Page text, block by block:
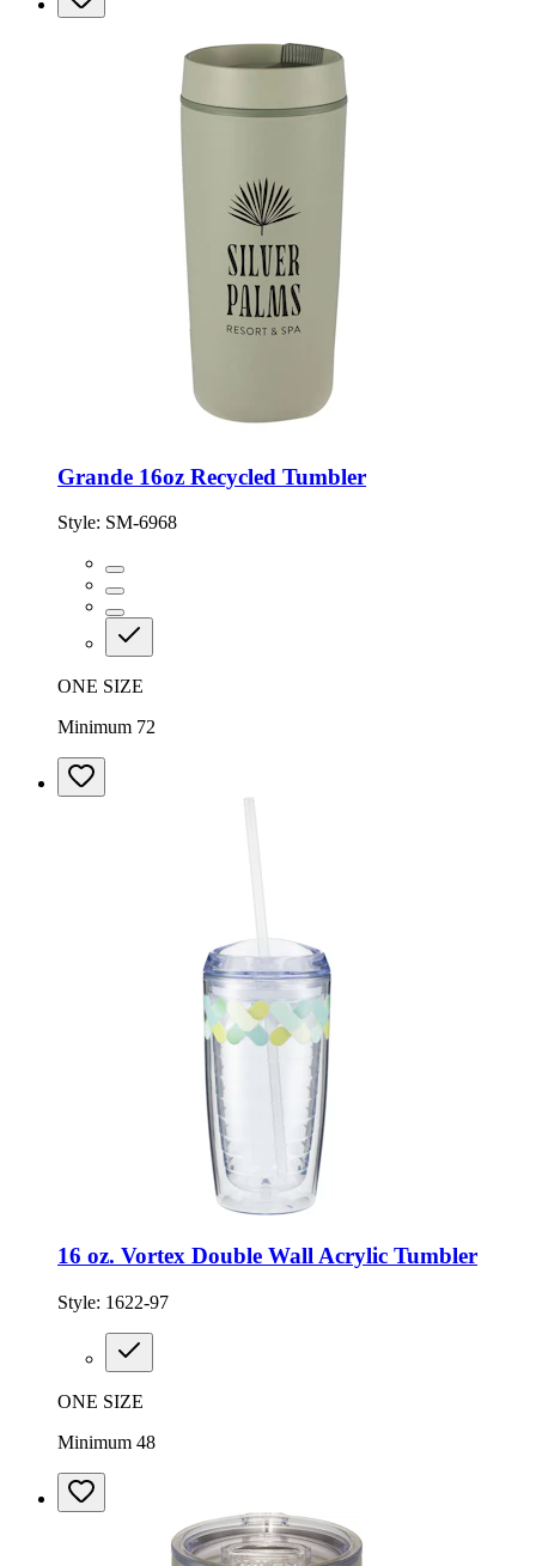
Grande 16oz Recycled Tumbler
Style: SM-6968
ONE SIZE
Minimum 72
16 oz. Vortex Double Wall Acrylic Tumbler
Style: 1622-97
ONE SIZE
Minimum 48